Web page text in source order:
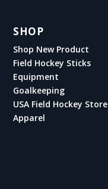
SHOP
Shop New Product
Field Hockey Sticks
Equipment
Goalkeeping
USA Field Hockey Store
Apparel